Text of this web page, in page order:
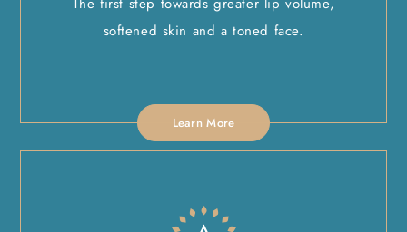
softened skin and a toned face.
Learn More